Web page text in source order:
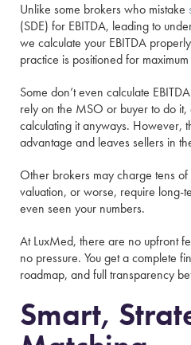
Unlike some brokers who mistake
(SDE) for EBITDA, leading to
we calculate your EBITDA
practice is positioned for
Some don’t even calculate
rely on the MSO or buyer to do
calculating it anyways. However,
advantage and leaves sellers in
Other brokers may charge tens
valuation, or worse, require long-
even seen your numbers.
At LuxMed, there are no upfront
no pressure. You get a complete
roadmap, and full transparency
Smart,